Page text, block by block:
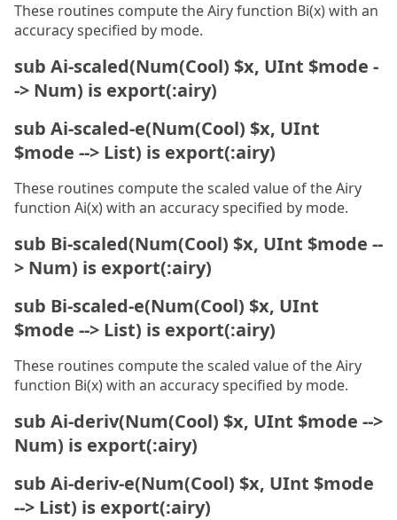
These routines compute the Airy function Bi(x) with an
accuracy specified by mode.
sub Ai-scaled(Num(Cool) $x, UInt $mode -
-> Num) is export(:airy)
sub Ai-scaled-e(Num(Cool) $x, UInt
$mode --> List) is export(:airy)
These routines compute the scaled value of the Airy
function Ai(x) with an accuracy specified by mode.
sub Bi-scaled(Num(Cool) $x, UInt $mode --
> Num) is export(:airy)
sub Bi-scaled-e(Num(Cool) $x, UInt
$mode --> List) is export(:airy)
These routines compute the scaled value of the Airy
function Bi(x) with an accuracy specified by mode.
sub Ai-deriv(Num(Cool) $x, UInt $mode -->
Num) is export(:airy)
sub Ai-deriv-e(Num(Cool) $x, UInt $mode
--> List) is export(:airy)